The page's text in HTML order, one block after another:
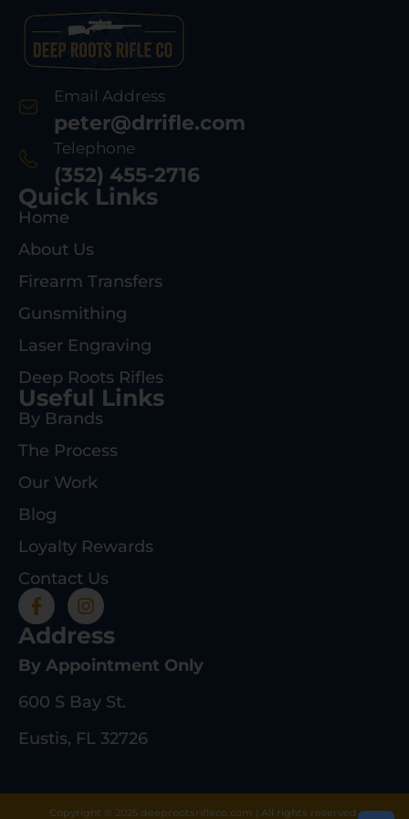
Email Address
peter@drrifle.com
Telephone
(352) 455-2716
Quick Links
Home
About Us
Firearm Transfers
Gunsmithing
Laser Engraving
Deep Roots Rifles
Useful Links
By Brands
The Process
Our Work
Blog
Loyalty Rewards
Contact Us
Address
By Appointment Only
600 S Bay St.
Eustis, FL 32726
Copyright © 2025 deeprootsrifleco.com | All rights reserved.